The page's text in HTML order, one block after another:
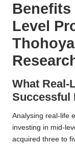
Level
What Real-
Successful
Analysing real-life
investing in mid-
acquired three to